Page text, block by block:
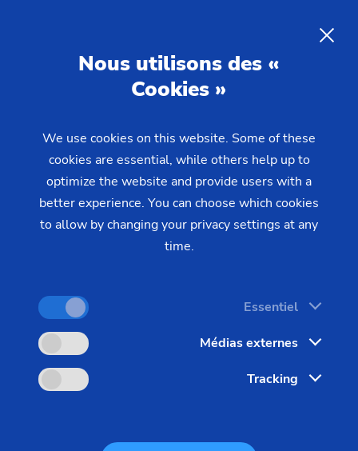
MECSPE is one of the most important trade fairs
This year, EMAG will be presenting two machines
that are specifically designed to meet the
requirements of series production in the gear
cutting and turned parts segment. Talk to our
experts on site about your specific manufacturing
tasks—from process design to integration into
Visit us in Bologna:
Date:
March 4–6, 2026
Nous utilisons des «
Cookies »
We use cookies on this website. Some of these
cookies are essential, while others help up to
optimize the website and provide users with a
better experience. You can choose which cookies
to allow by changing your privacy settings at any
time.
Essentiel
Médias externes
Tracking